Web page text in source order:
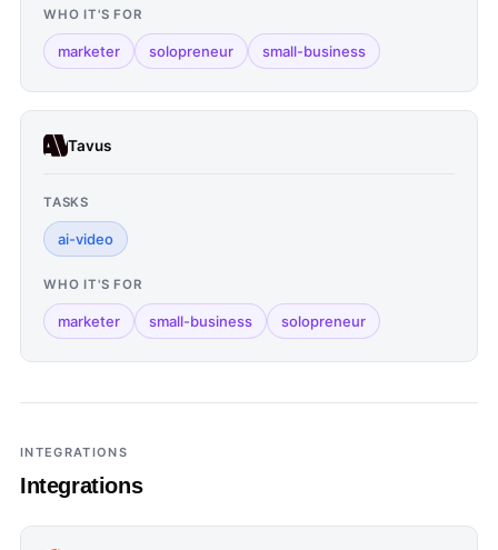
WHO IT'S FOR
marketer solopreneur small-business
Tavus
TASKS
ai-video
WHO IT'S FOR
marketer small-business solopreneur
INTEGRATIONS
Integrations